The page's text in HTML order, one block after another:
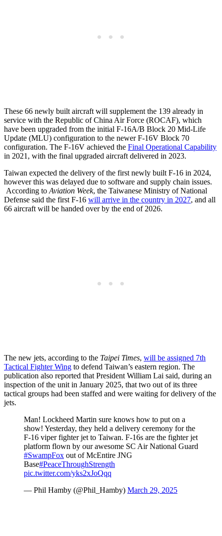
These 66 newly built aircraft will supplement the 139 already in
service with the Republic of China Air Force (ROCAF), which
have been upgraded from the initial F-16A/B Block 20 Mid-Life
Update (MLU) configuration to the newer F-16V Block 70
configuration. The F-16V achieved the Final Operational Capability
in 2021, with the final upgraded aircraft delivered in 2023.
Taiwan expected the delivery of the first newly built F-16 in 2024,
however this was delayed due to software and supply chain issues.
According to Aviation Week, the Taiwanese Ministry of National
Defense said the first F-16 will arrive in the country in 2027, and all
66 aircraft will be handed over by the end of 2026.
The new jets, according to the Taipei Times, will be assigned 7th
Tactical Fighter Wing to defend Taiwan’s eastern region. The
publication also reported that President William Lai said, during an
inspection of the unit in January 2025, that two out of its three
tactical groups had been staffed and were waiting for delivery of the
jets.
Man! Lockheed Martin sure knows how to put on a
show! Yesterday, they held a delivery ceremony for the
F-16 viper fighter jet to Taiwan. F-16s are the fighter jet
platform flown by our awesome SC Air National Guard
#SwampFox out of McEntire JNG
Base#PeaceThroughStrength
pic.twitter.com/yks2xJoQqq
— Phil Hamby (@Phil_Hamby) March 29, 2025